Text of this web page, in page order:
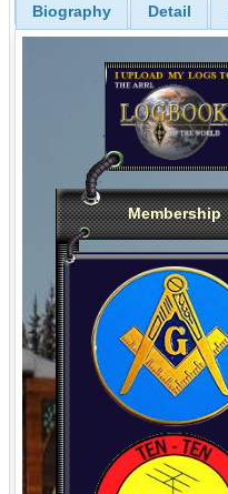
Biography Detail